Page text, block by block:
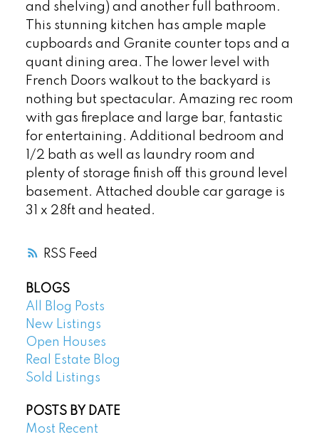
RSS
and shelving) and another full bathroom.
This stunning kitchen has ample maple
cupboards and Granite counter tops and a
quant dining area. The lower level with
French Doors walkout to the backyard is
nothing but spectacular. Amazing rec room
with gas fireplace and large bar, fantastic
for entertaining. Additional bedroom and
1/2 bath as well as laundry room and
plenty of storage finish off this ground level
basement. Attached double car garage is
31 x 28ft and heated.
BLOGS
All Blog Posts
New Listings
Open Houses
Real Estate Blog
Sold Listings
POSTS BY DATE
Most Recent